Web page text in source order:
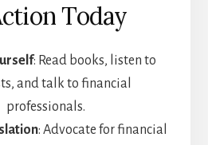
Today
: Read books, listen to
and talk to financial
professionals.
: Advocate for financial